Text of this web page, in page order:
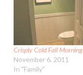
Crisply Cold Fall
November 6, 2011
In "Family"